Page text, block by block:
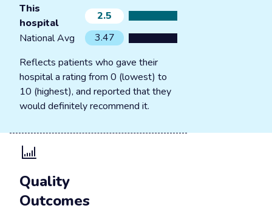
This
hospital
2.5
National Avg
3.47
Reflects patients who gave their
hospital a rating from 0 (lowest) to
10 (highest), and reported that they
would definitely recommend it.
Quality
Outcomes